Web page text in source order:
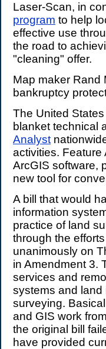
Laser-Scan, in
program to help
effective use
the road to
"cleaning" offer.
Map maker Rand
bankruptcy
The United
blanket technical
Analyst
activities. Feature
ArcGIS software,
new tool for
A bill that would
information
practice of land
through the
unanimously on
in Amendment 3.
services and
systems and land
surveying.
and GIS work
the original bill
have provided